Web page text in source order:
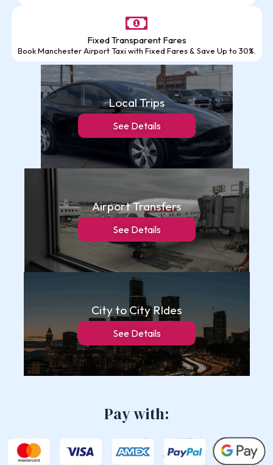
Fixed Transparent Fares
Book Manchester Airport Taxi with Fixed Fares & Save Up to 30%.
Local Trips
See Details
Airport Transfers
See Details
City to City RIdes
See Details
Pay with: